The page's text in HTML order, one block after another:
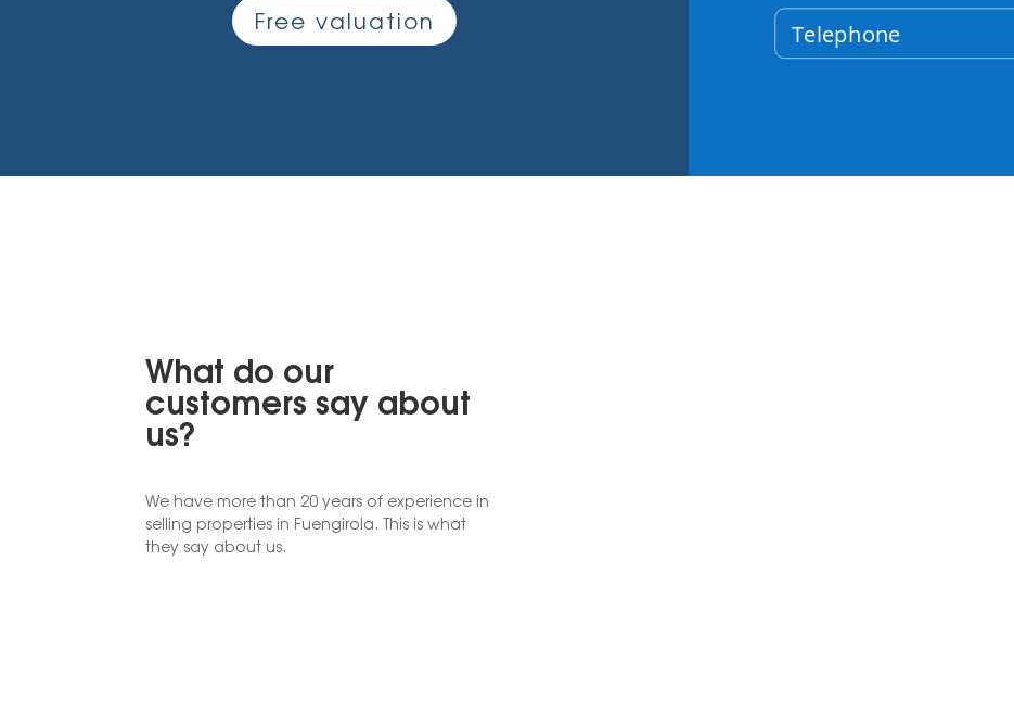
Free valuation Telephone
What do our
customers say about
us?
We have more than 20 years of experience in
selling properties in Fuengirola. This is what
they say about us.